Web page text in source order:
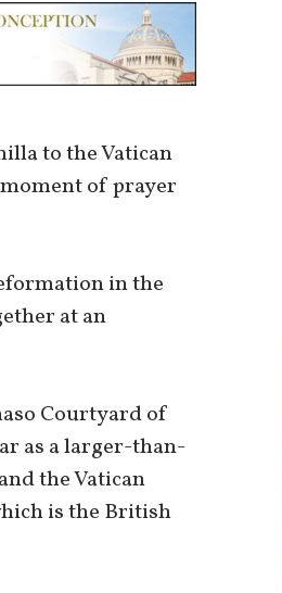
to the Vatican
of prayer
in the
at an
Courtyard of
as a larger-than-
the Vatican
is the British